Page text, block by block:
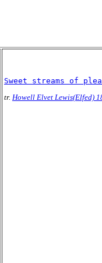
Sweet streams of
tr. Howell Elvet Lewis(Elfed)